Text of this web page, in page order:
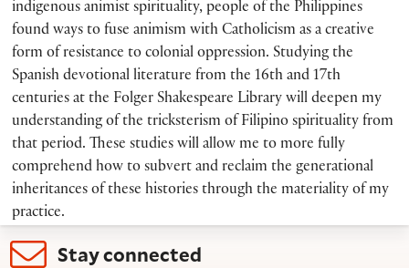
indigenous animist spirituality, people of the Philippines
found ways to fuse animism with Catholicism as a creative
form of resistance to colonial oppression. Studying the
Spanish devotional literature from the 16th and 17th
centuries at the Folger Shakespeare Library will deepen my
understanding of the tricksterism of Filipino spirituality from
that period. These studies will allow me to more fully
comprehend how to subvert and reclaim the generational
inheritances of these histories through the materiality of my
practice.
Stay connected